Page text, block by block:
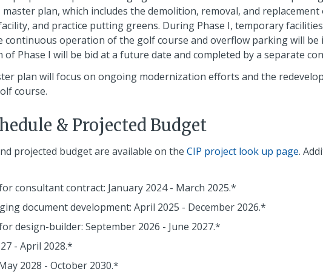
plan, which includes the demolition, removal, and
and practice putting greens. During Phase I, temporary
continuous operation of the golf course and overflow parking will be
Phase I will be bid at a future date and completed by a separate
plan will focus on ongoing modernization efforts and the
course.
& Projected Budget
projected budget are available on the CIP project look up page.
consultant contract: January 2024 - March 2025.*
document development: April 2025 - December 2026.*
design-builder: September 2026 - June 2027.*
- April 2028.*
2028 - October 2030.*